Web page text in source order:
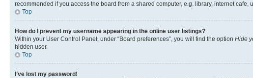
recommended if you access the board from a shared computer, e.g. library, internet
Top
How do I prevent my username appearing in the online user listings?
Within your User Control Panel, under “Board preferences”, you will find the option Hide
hidden user.
Top
I’ve lost my password!